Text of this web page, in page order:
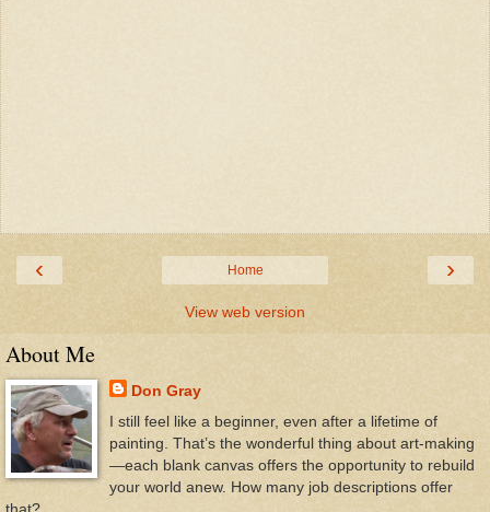
‹ ›
Home
View web version
About Me
Don Gray
I still feel like a beginner, even after a lifetime of
painting. That’s the wonderful thing about art-making
—each blank canvas offers the opportunity to rebuild
your world anew. How many job descriptions offer
that?